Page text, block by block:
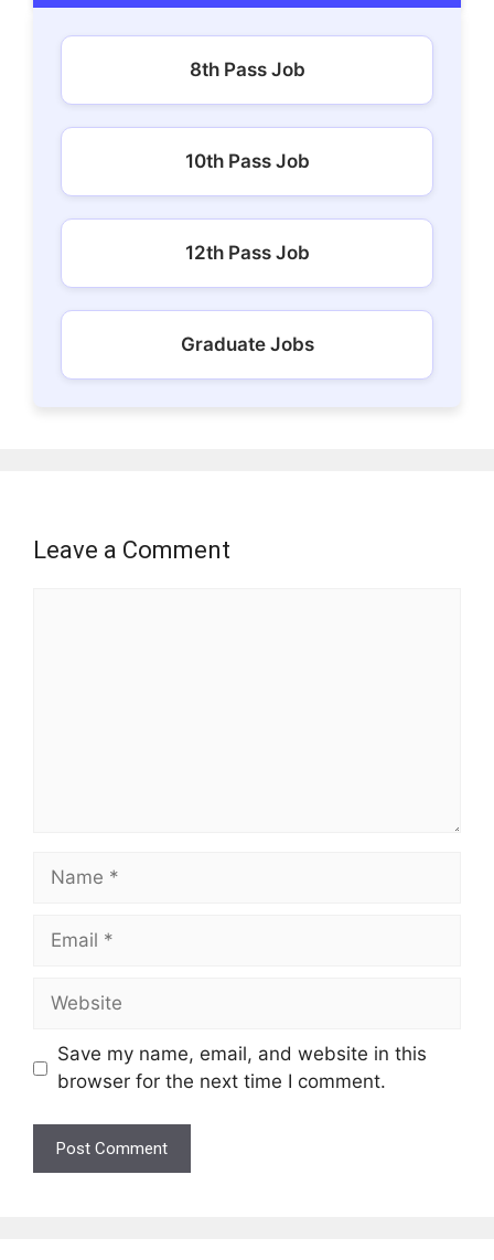
8th Pass Job
10th Pass Job
12th Pass Job
Graduate Jobs
Leave a Comment
Name
Email
Website
Save my name, email, and website in this
browser for the next time I comment.